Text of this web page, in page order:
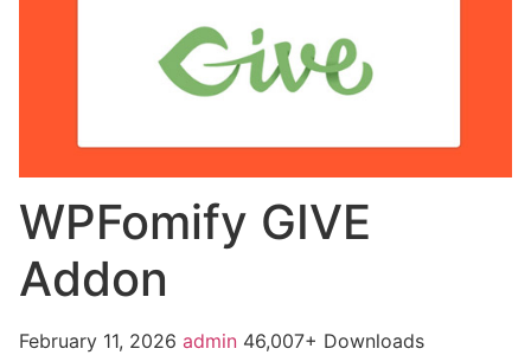
WPFomify GIVE
Addon
February 11, 2026 admin 46,007+ Downloads